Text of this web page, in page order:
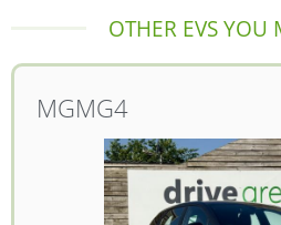
OTHER EVS YOU
MGMG4